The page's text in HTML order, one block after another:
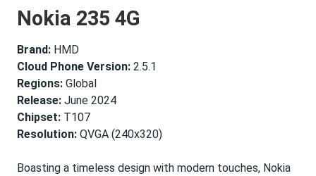
Nokia 235 4G
Brand: HMD
Cloud Phone Version: 2.5.1
Regions: Global
Release: June 2024
Chipset: T107
Resolution: QVGA (240x320)
Boasting a timeless design with modern touches, Nokia